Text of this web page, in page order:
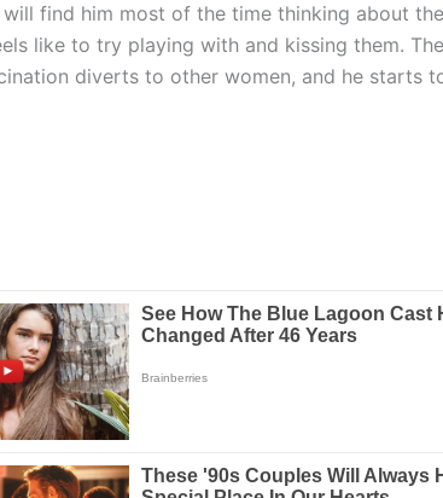
find him most of the time thinking about
like to try playing with and kissing them.
diverts to other women, and he starts